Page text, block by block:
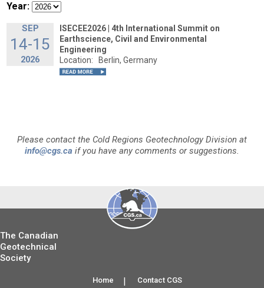
Year:
SEP
14-15
2026
ISECEE2026 | 4th International Summit on
Earthscience, Civil and Environmental
Engineering
Location:
Berlin, Germany
Please contact the Cold Regions Geotechnology Division at
info@cgs.ca if you have any comments or suggestions.
The Canadian
Geotechnical
Society
Contact CGS
|
Home